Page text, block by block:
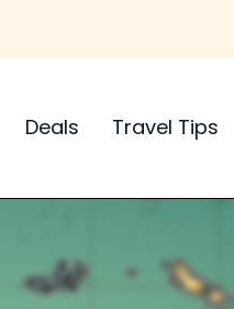
Deals Travel Tips